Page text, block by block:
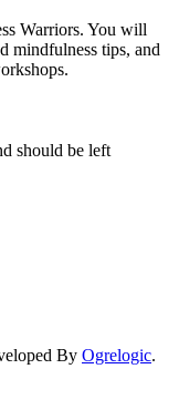
Warriors. You will
mindfulness tips, and
should be left
By Ogrelogic.